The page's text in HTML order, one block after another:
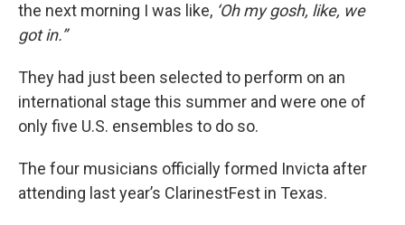
the next morning I was like, ‘Oh my gosh, like, we
got in.”
They had just been selected to perform on an
international stage this summer and were one of
only five U.S. ensembles to do so.
The four musicians officially formed Invicta after
attending last year’s ClarinestFest in Texas.